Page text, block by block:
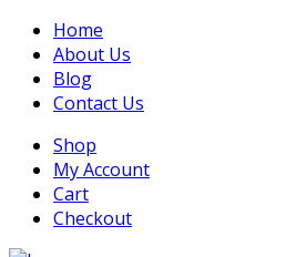
Home
About Us
Blog
Contact Us
Shop
My Account
Cart
Checkout